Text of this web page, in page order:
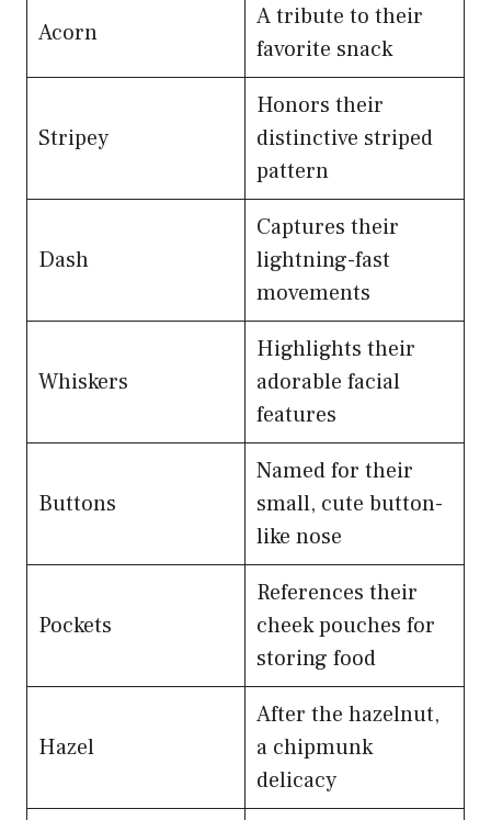
Acorn
A tribute to their
favorite snack
Stripey
Honors their
distinctive striped
pattern
Dash
Captures their
lightning-fast
movements
Whiskers
Highlights their
adorable facial
features
Buttons
Named for their
small, cute button-
like nose
Pockets
References their
cheek pouches for
storing food
Hazel
After the hazelnut,
a chipmunk
delicacy